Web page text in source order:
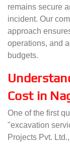
remains secure
incident. Our
approach
operations, and
budgets.
Cost in
One of the first
"excavation
Projects Pvt.